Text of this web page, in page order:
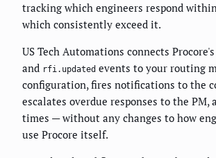
tracking which engineers respond
which consistently exceed it.
US Tech Automations connects Procore's
and rfi.updated events to your routing
configuration, fires notifications to the
escalates overdue responses to the PM,
times — without any changes to how
use Procore itself.